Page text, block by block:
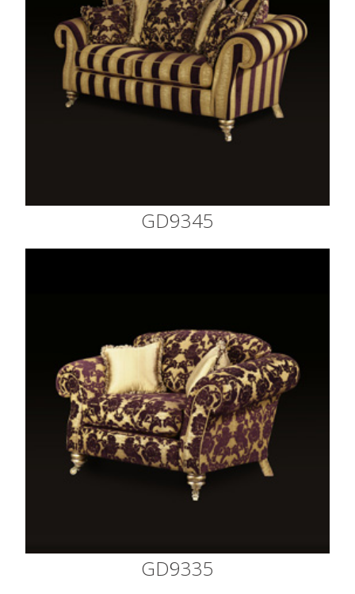
GD9345
GD9335